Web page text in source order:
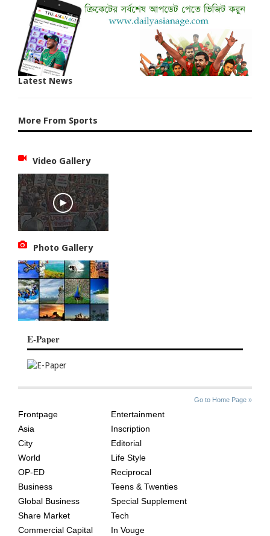
Latest News
More From Sports
Video Gallery
Photo Gallery
E-Paper
Go to Home Page »
AGE
Frontpage
Asia
City
World
OP-ED
Business
Global Business
Share Market
Commercial Capital
Entertainment
Inscription
Editorial
Life Style
Reciprocal
Teens & Twenties
Special Supplement
Tech
In Vouge